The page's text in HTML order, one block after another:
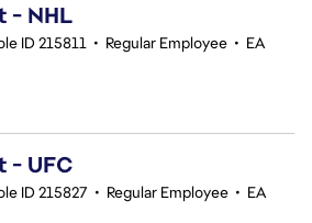
- NHL
ID 215811 • Regular Employee • EA
- UFC
ID 215827 • Regular Employee • EA